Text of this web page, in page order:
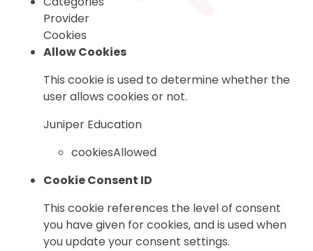
Provider
Cookies
Allow Cookies
This cookie is used to determine whether the
user allows cookies or not.
Juniper Education
cookiesAllowed
Cookie Consent ID
This cookie references the level of consent
you have given for cookies, and is used when
you update your consent settings.